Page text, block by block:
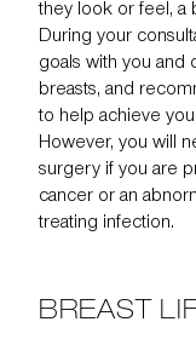
they look or feel, a
During your
goals with you and
breasts, and
to help achieve
However, you will
surgery if you are
cancer or an
treating infection.
BREAST